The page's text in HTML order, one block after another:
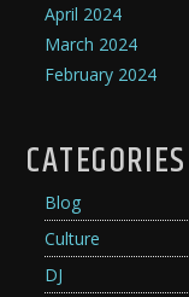
April 2024
March 2024
February 2024
CATEGORIES
Blog
Culture
DJ